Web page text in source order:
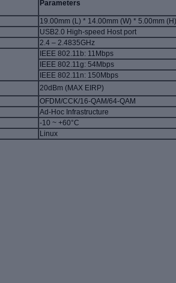
Parameters
19.00mm (L) * 14.00mm (W) * 5.00mm (H)
USB2.0 High-speed Host port
2.4 – 2.4835GHz
IEEE 802.11b: 11Mbps
IEEE 802.11g: 54Mbps
IEEE 802.11n: 150Mbps
20dBm (MAX EIRP)
OFDM/CCK/16-QAM/64-QAM
Ad-Hoc Infrastructure
-10 ~ +60°C
Linux